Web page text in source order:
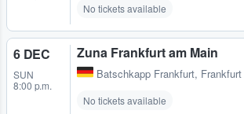
No tickets available
6 DEC
SUN
8:00 p.m.
Zuna Frankfurt am Main
Batschkapp Frankfurt,
No tickets available